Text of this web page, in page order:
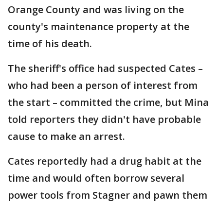
Orange County and was living on the
county's maintenance property at the
time of his death.
The sheriff's office had suspected Cates –
who had been a person of interest from
the start – committed the crime, but Mina
told reporters they didn't have probable
cause to make an arrest.
Cates reportedly had a drug habit at the
time and would often borrow several
power tools from Stagner and pawn them